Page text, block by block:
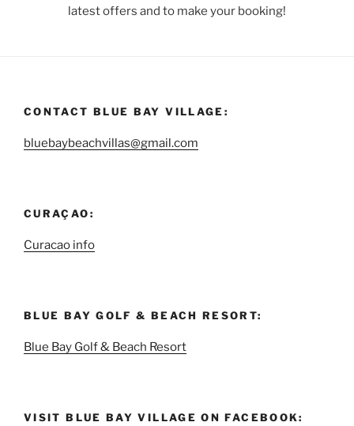
latest offers and to make your booking!
CONTACT BLUE BAY VILLAGE:
bluebaybeachvillas@gmail.com
CURAÇAO:
Curacao info
BLUE BAY GOLF & BEACH RESORT:
Blue Bay Golf & Beach Resort
VISIT BLUE BAY VILLAGE ON FACEBOOK: